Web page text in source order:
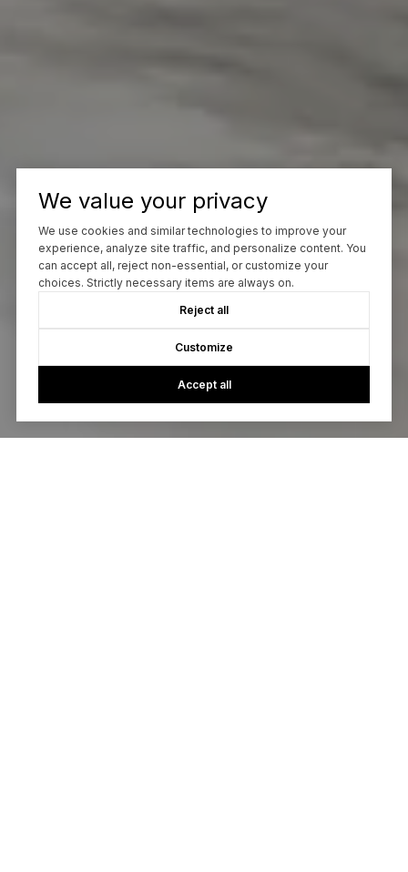
We value your privacy
We use cookies and similar technologies to improve your
experience, analyze site traffic, and personalize content. You
can accept all, reject non-essential, or customize your
choices. Strictly necessary items are always on.
Reject all
Customize
Accept all